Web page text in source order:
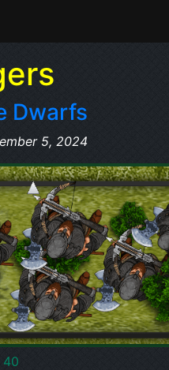
Dwarfs
5, 2024
40